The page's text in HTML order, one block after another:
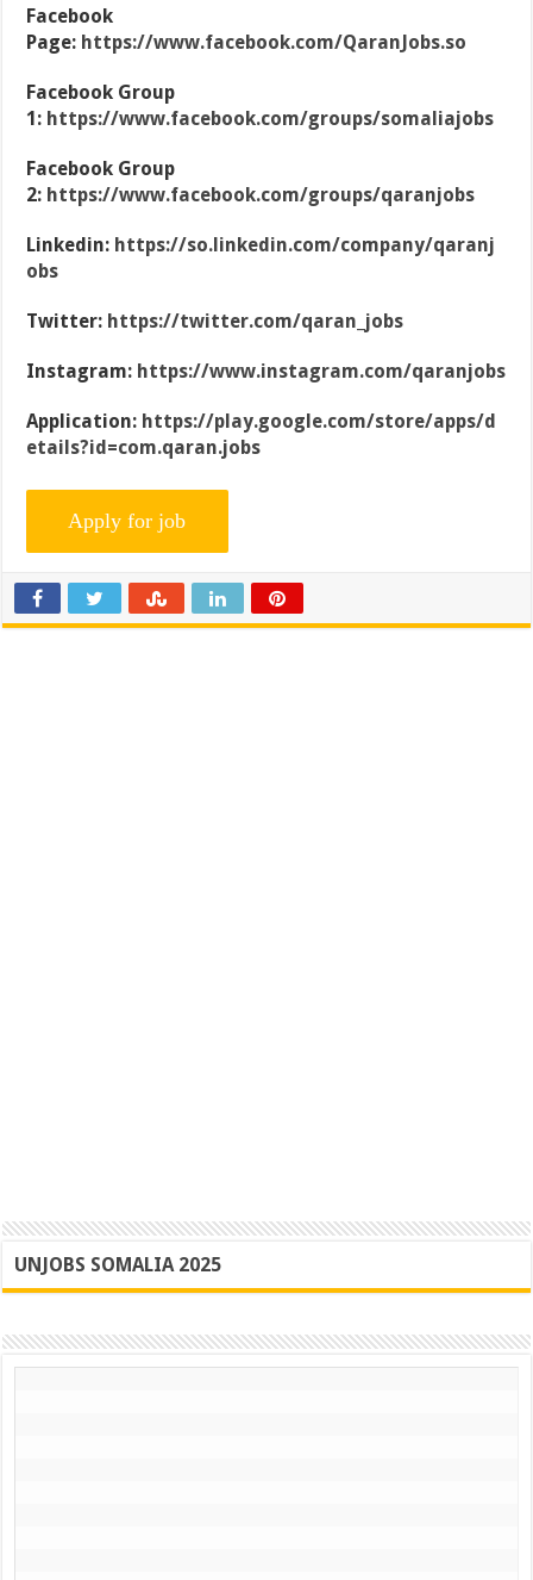
Facebook
Page: https://www.facebook.com/QaranJobs.so
Facebook Group
1: https://www.facebook.com/groups/somaliajobs
Facebook Group
2: https://www.facebook.com/groups/qaranjobs
Linkedin: https://so.linkedin.com/company/qaranj
obs
Twitter: https://twitter.com/qaran_jobs
Instagram: https://www.instagram.com/qaranjobs
Application: https://play.google.com/store/apps/d
etails?id=com.qaran.jobs
UNJOBS SOMALIA 2025